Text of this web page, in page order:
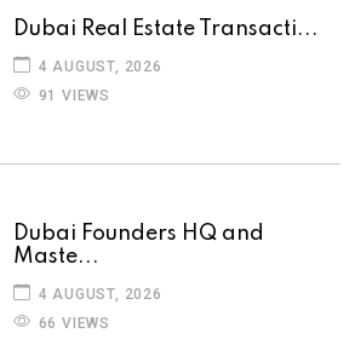
Dubai Real Estate Transacti...
4 AUGUST, 2026
91 VIEWS
Dubai Founders HQ and
Maste...
4 AUGUST, 2026
66 VIEWS